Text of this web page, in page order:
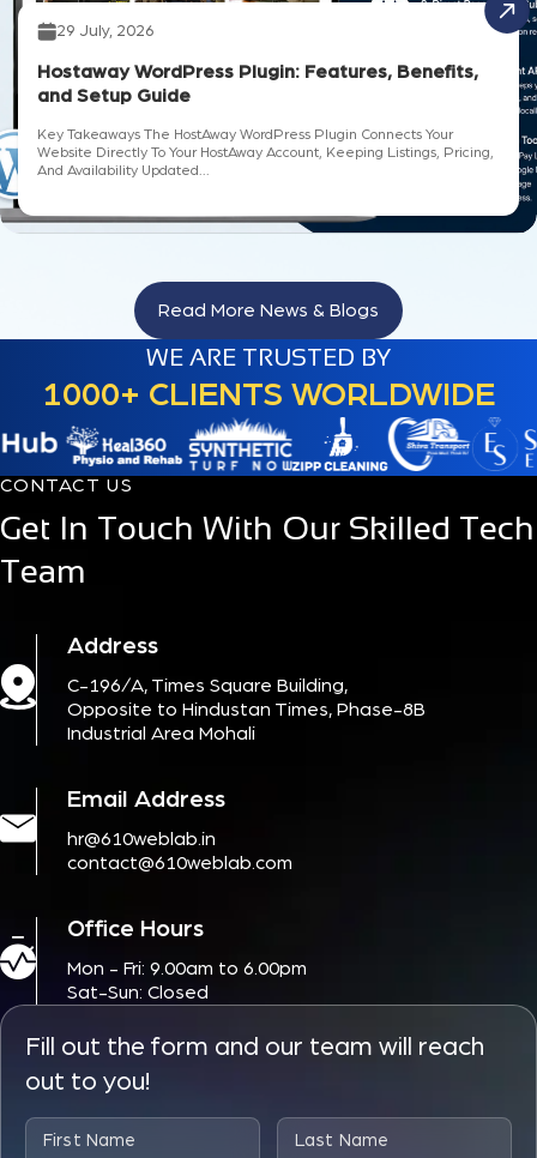
29 July, 2026
Hostaway WordPress Plugin: Features, Benefits,
and Setup Guide
Key Takeaways The HostAway WordPress Plugin Connects Your
Website Directly To Your HostAway Account, Keeping Listings, Pricing,
And Availability Updated...
Read More News & Blogs
WE ARE TRUSTED BY
1000+ CLIENTS WORLDWIDE
CONTACT US
Get In Touch With Our Skilled Tech
Team
Address
C-196/A, Times Square Building,
Opposite to Hindustan Times, Phase-8B
Industrial Area Mohali
Email Address
hr@610weblab.in
contact@610weblab.com
Office Hours
Mon - Fri: 9.00am to 6.00pm
Sat-Sun: Closed
Fill out the form and our team will reach
out to you!